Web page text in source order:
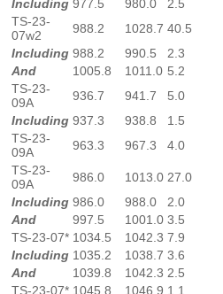
Including 977.5 980.0 2.5
TS-23-
07w2
988.2 1028.7 40.5
Including 988.2 990.5 2.3
And
1005.8 1011.0 5.2
TS-23-
09A
936.7 941.7 5.0
Including 937.3 938.8 1.5
TS-23-
09A
963.3 967.3 4.0
TS-23-
09A
986.0 1013.0 27.0
Including 986.0 988.0 2.0
And
997.5 1001.0 3.5
TS-23-07* 1034.5 1042.3 7.9
Including 1035.2 1038.7 3.6
And
1039.8 1042.3 2.5
TS-23-07* 1045.8 1046.9 1.1